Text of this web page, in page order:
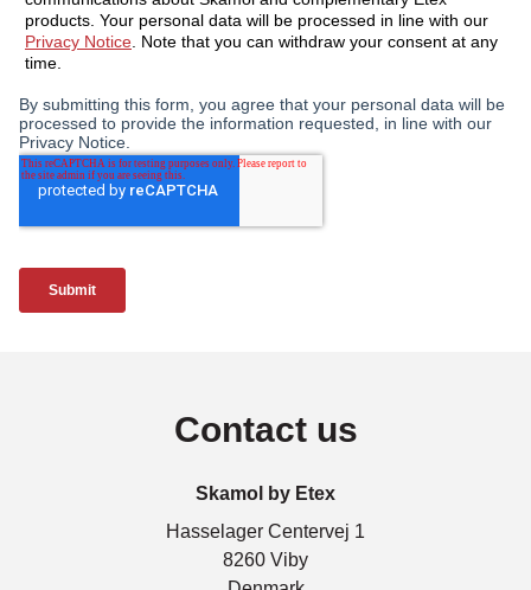
Contact us
Skamol by Etex
Hasselager Centervej 1
8260 Viby